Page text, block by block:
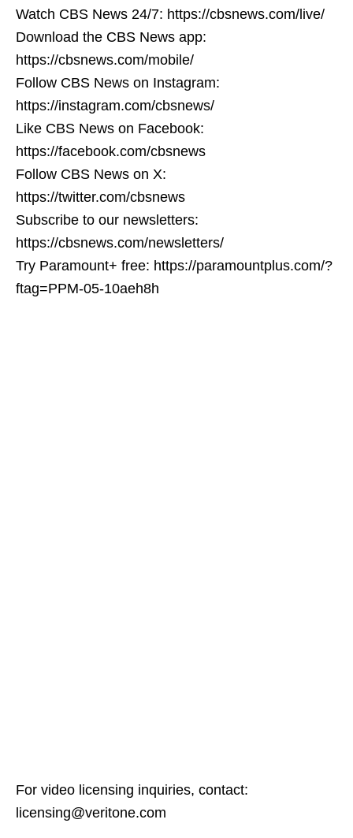
Watch CBS News 24/7: https://cbsnews.com/live/
Download the CBS News app:
https://cbsnews.com/mobile/
Follow CBS News on Instagram:
https://instagram.com/cbsnews/
Like CBS News on Facebook:
https://facebook.com/cbsnews
Follow CBS News on X:
https://twitter.com/cbsnews
Subscribe to our newsletters:
https://cbsnews.com/newsletters/
Try Paramount+ free: https://paramountplus.com/?
ftag=PPM-05-10aeh8h
For video licensing inquiries, contact:
licensing@veritone.com